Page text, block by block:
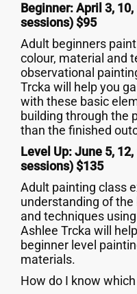
Beginner: April 3,
sessions) $95
Adult beginners
colour, material and
observational
Trcka will help you
with these basic
building through the
than the finished
Level Up: June 5,
sessions) $135
Adult painting class
understanding of
and techniques
Ashlee Trcka will
beginner level
materials.
How do I know